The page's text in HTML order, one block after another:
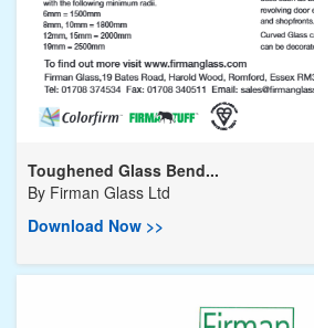
Toughened Glass Bend...
By Firman Glass Ltd
Download Now >>